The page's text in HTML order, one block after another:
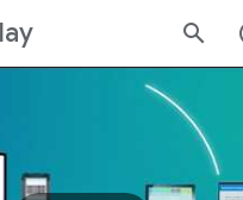
search